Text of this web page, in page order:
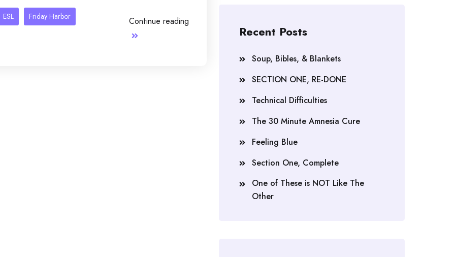
ESL Friday Harbor Continue reading
Recent Posts
Soup, Bibles, & Blankets
SECTION ONE, RE-DONE
Technical Difficulties
The 30 Minute Amnesia Cure
Feeling Blue
Section One, Complete
One of These is NOT Like The
Other